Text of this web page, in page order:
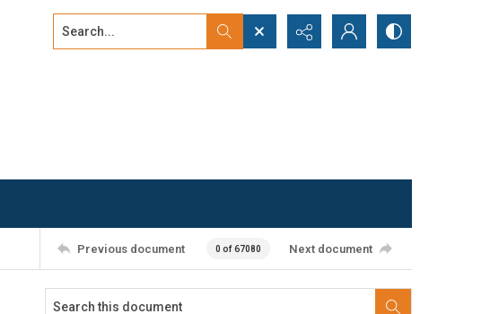
Search...
Previous document 0 of 67080 Next document